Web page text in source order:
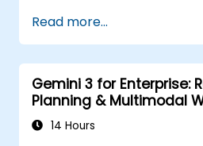
Read more...
Gemini 3 for Enterprise:
Planning & Multimodal
14 Hours